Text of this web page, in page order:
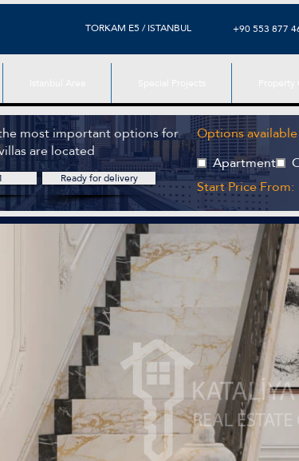
TORKAM E5 / ISTANBUL +90 553 877
most important options for
are located
Ready for delivery
Options
Apartment
Start Price From: